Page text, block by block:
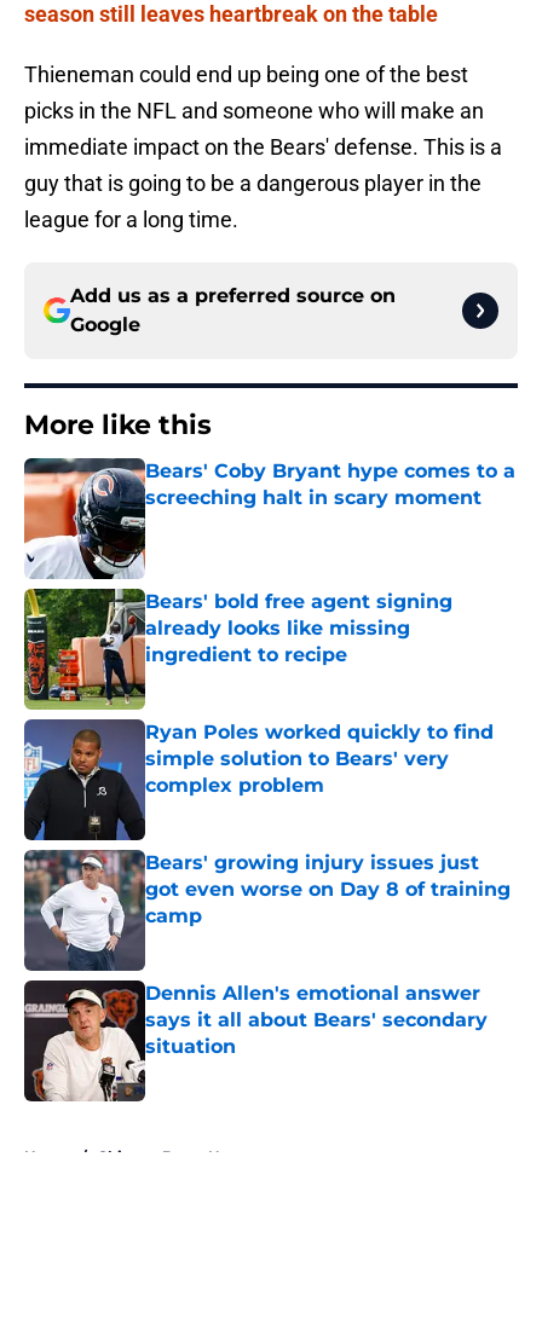
season still leaves heartbreak on the table
Thieneman could end up being one of the best
picks in the NFL and someone who will make an
immediate impact on the Bears' defense. This is a
guy that is going to be a dangerous player in the
league for a long time.
Add us as a preferred source on
Google
More like this
Bears' Coby Bryant hype comes to a
screeching halt in scary moment
Published by on Invalid Date
Bears' bold free agent signing
already looks like missing
ingredient to recipe
Published by on Invalid Date
Ryan Poles worked quickly to find
simple solution to Bears' very
complex problem
Bears' growing injury issues just
got even worse on Day 8 of training
camp
Dennis Allen's emotional answer
says it all about Bears' secondary
situation
Published by on Invalid Date
Home / Chicago Bears News